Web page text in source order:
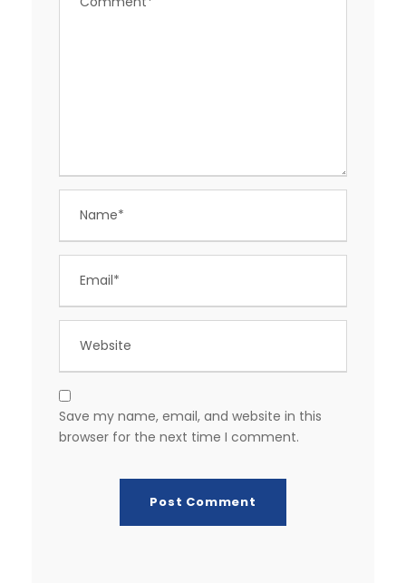
Save my name, email, and website in this
browser for the next time I comment.